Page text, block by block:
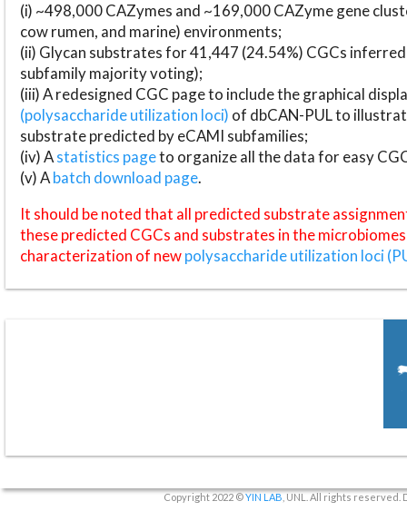
(i) ~498,000 CAZymes and ~169,000 CAZyme gene
cow rumen, and marine) environments;
(ii) Glycan substrates for 41,447 (24.54%) CGCs
subfamily majority voting);
(iii) A redesigned CGC page to include the graphical
(polysaccharide utilization loci) of dbCAN-PUL to
substrate predicted by eCAMI subfamilies;
(iv) Astatistics pageto organize all the data for easy
(v) Abatch download page.
It should be noted that all predicted substrate
these predicted CGCs and substrates in the
characterization of newpolysaccharide utilization loci
Copyright 2022 ©YIN LAB , UNL. All rights